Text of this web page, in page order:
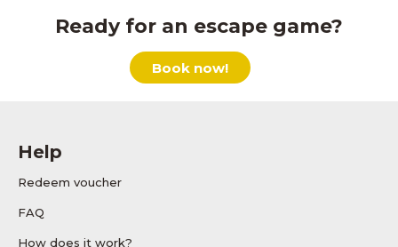
Ready for an escape game?
Book now!
Help
Redeem voucher
FAQ
How does it work?